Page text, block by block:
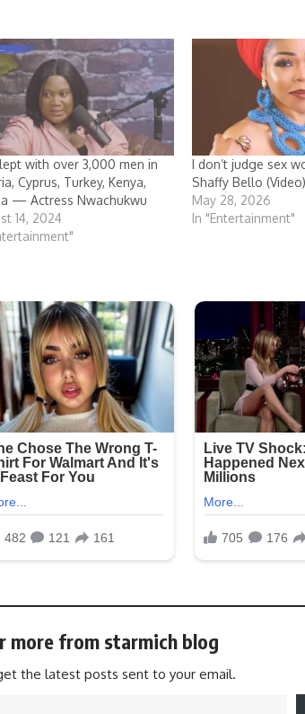
with over 3,000 men in
Cyprus, Turkey, Kenya,
— Actress Nwachukwu
14, 2024
I don’t judge sex
Shaffy Bello (Video)
May 28, 2026
In "Entertainment"
more from starmich blog
the latest posts sent to your email.